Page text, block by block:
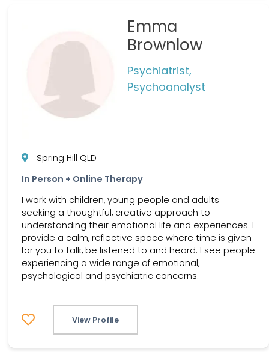
Emma
Brownlow
Psychiatrist,
Psychoanalyst
Spring Hill QLD
In Person + Online Therapy
I work with children, young people and adults
seeking a thoughtful, creative approach to
understanding their emotional life and experiences. I
provide a calm, reflective space where time is given
for you to talk, be listened to and heard. I see people
experiencing a wide range of emotional,
psychological and psychiatric concerns.
View Profile